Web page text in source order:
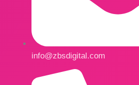
info@zbsdigital.com